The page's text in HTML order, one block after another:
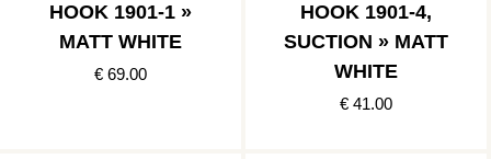
HOOK 1901-1 »
MATT WHITE
€ 69.00
HOOK 1901-4,
SUCTION » MATT
WHITE
€ 41.00